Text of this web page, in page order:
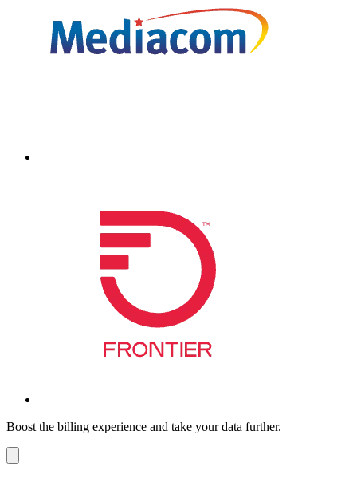
Boost the billing experience and take your data further.